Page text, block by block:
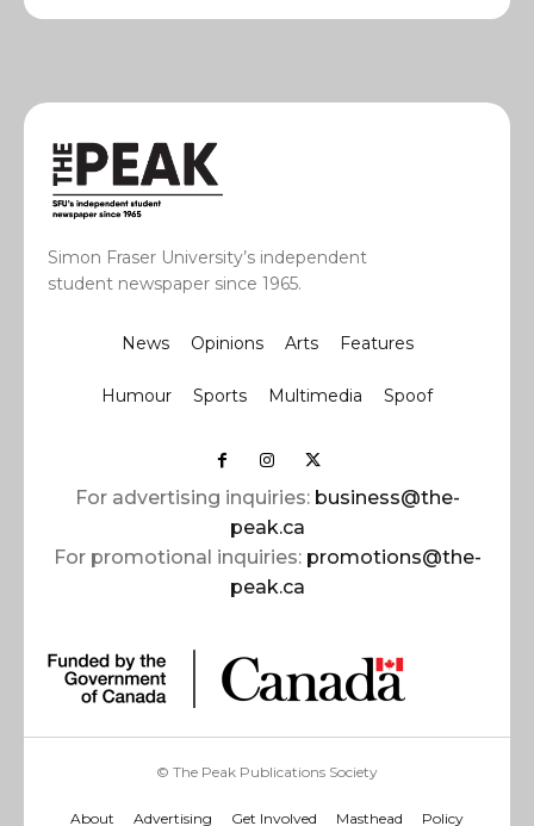
Simon Fraser University’s independent
student newspaper since 1965.
News Opinions Arts Features
Humour Sports Multimedia Spoof
For advertising inquiries: business@the-
peak.ca
For promotional inquiries: promotions@the-
peak.ca
© The Peak Publications Society
About Advertising Get Involved Masthead Policy